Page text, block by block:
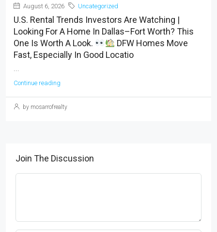
August 6, 2026 Uncategorized
U.S. Rental Trends Investors Are Watching |
Looking For A Home In Dallas–Fort Worth? This
One Is Worth A Look.
DFW Homes Move
Fast, Especially In Good Locatio
...
Continue reading
by mosarrofrealty
Join The Discussion